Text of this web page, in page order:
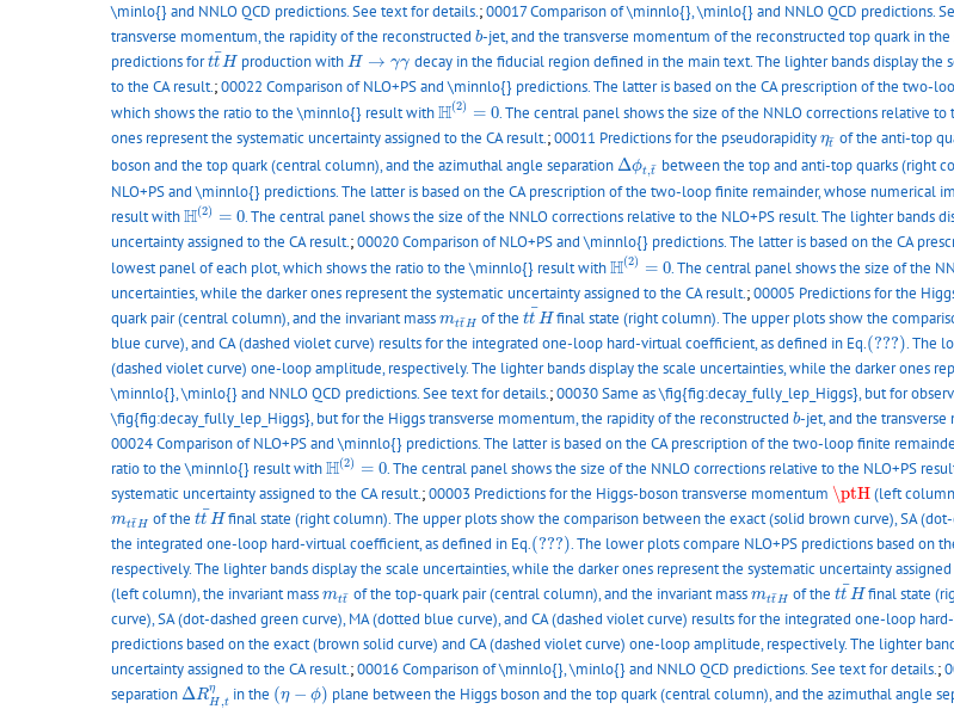
\minlo{} and NNLO QCD predictions. See text for details.;00017 Comparison of \minnlo{}, \minlo{} and NNLO QCD predictions.
transverse momentum, the rapidity of the reconstructed b
b-jet, and the transverse momentum of the reconstructed top quark in
predictions fort¯
tH
tt¯H production withH → γγ
H→ γ γ
decay in the fiducial region defined in the main text. The lighter bands display the
to the CA result.;00022 Comparison of NLO+PS and \minnlo{} predictions. The latter is based on the CA prescription of the
which shows the ratio to the \minnlo{} result withH(2) = 0
(2)
. The central panel shows the size of the NNLO corrections relative
ones represent the systematic uncertainty assigned to the CA result.;00011 Predictions for the pseudorapidity η¯
t
ηt ¯of the anti-top
boson and the top quark (central column), and the azimuthal angle separationΔϕt,¯
t
Δ ϕt between the top and anti-top quarks (right
NLO+PS and \minnlo{} predictions. The latter is based on the CA prescription of the two-loop finite remainder, whose
result withH(2) = 0
H(2)=0
. The central panel shows the size of the NNLO corrections relative to the NLO+PS result. The lighter bands
uncertainty assigned to the CA result.;00020 Comparison of NLO+PS and \minnlo{} predictions. The latter is based on the CA
lowest panel of each plot, which shows the ratio to the \minnlo{} result withH(2) = 0
(2)= 0
. The central panel shows the size of the
uncertainties, while the darker ones represent the systematic uncertainty assigned to the CA result.;00005 Predictions for the
quark pair (central column), and the invariant mass mt¯
tH
mtt¯Hof thet¯
t H
tt¯Hfinal state (right column). The upper plots show the
blue curve), and CA (dashed violet curve) results for the integrated one-loop hard-virtual coefficient, as defined in Eq.(???)
(???) . The
(dashed violet curve) one-loop amplitude, respectively. The lighter bands display the scale uncertainties, while the darker ones
\minnlo{}, \minlo{} and NNLO QCD predictions. See text for details.;00030 Same as \fig{fig:decay_fully_lep_Higgs}, but for
\fig{fig:decay_fully_lep_Higgs}, but for the Higgs transverse momentum, the rapidity of the reconstructed b
b-jet, and the
00024 Comparison of NLO+PS and \minnlo{} predictions. The latter is based on the CA prescription of the two-loop finite
ratio to the \minnlo{} result withH(2) = 0
H (2)=0
. The central panel shows the size of the NNLO corrections relative to the NLO+PS
systematic uncertainty assigned to the CA result.;00003 Predictions for the Higgs-boson transverse momentum \ptH
\ptH (left
mt¯
tH
mtt¯Hof thet¯
t H
tt¯Hfinal state (right column). The upper plots show the comparison between the exact (solid brown curve), SA
the integrated one-loop hard-virtual coefficient, as defined in Eq.(???)
(???) . The lower plots compare NLO+PS predictions based on
respectively. The lighter bands display the scale uncertainties, while the darker ones represent the systematic uncertainty
(left column), the invariant mass mt¯
t
mtt ¯of the top-quark pair (central column), and the invariant mass mt¯
tH
mtt¯Hof thet¯
t H
tt¯Hfinal state
curve), SA (dot-dashed green curve), MA (dotted blue curve), and CA (dashed violet curve) results for the integrated one-loop
predictions based on the exact (brown solid curve) and CA (dashed violet curve) one-loop amplitude, respectively. The lighter
uncertainty assigned to the CA result.;00016 Comparison of \minnlo{}, \minlo{} and NNLO QCD predictions. See text for details.;
separationΔRη
H ,t
Δ RH, in the (η − ϕ)
(η− plane between the Higgs boson and the top quark (central column), and the azimuthal angle